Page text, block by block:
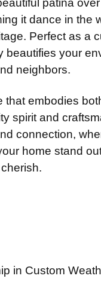
BRACKET:
REQUIRED
patina
it dance in the
Perfect as a
your
neighbors.
embodies
spirit and
connection,
home stand
in Custom